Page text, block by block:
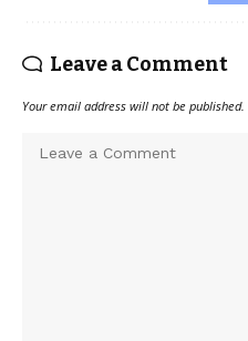
Leave a Comment
Your email address will not be published.